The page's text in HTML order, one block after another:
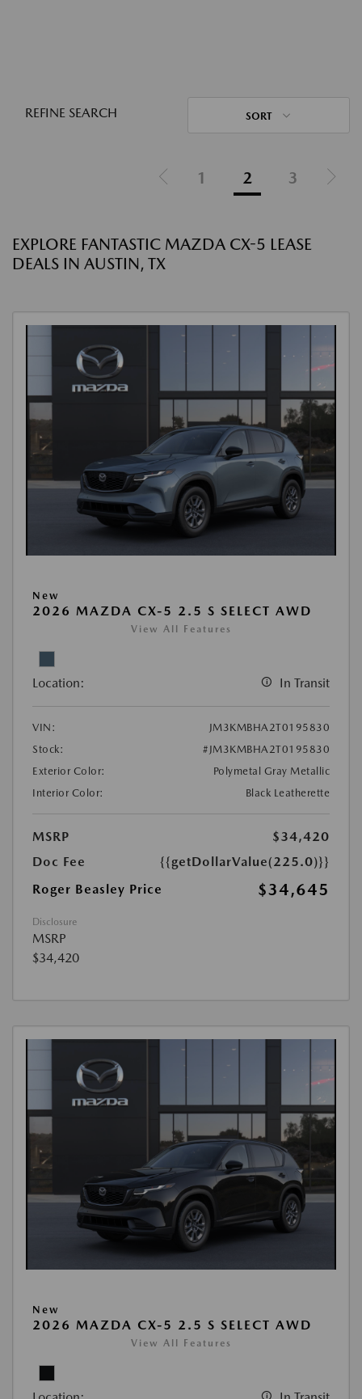
REFINE SEARCH SORT
1 2 3
EXPLORE FANTASTIC MAZDA CX-5 LEASE
DEALS IN AUSTIN, TX
New
2026 MAZDA CX-5 2.5 S SELECT AWD
View All Features
Location: In Transit
VIN:
JM3KMBHA2T0195830
Stock:
#JM3KMBHA2T0195830
Exterior Color:
Polymetal Gray Metallic
Interior Color:
Black Leatherette
MSRP
$34,420
Doc Fee
{{getDollarValue(225.0)}}
Roger Beasley Price
$34,645
Disclosure
MSRP
$34,420
New
2026 MAZDA CX-5 2.5 S SELECT AWD
View All Features